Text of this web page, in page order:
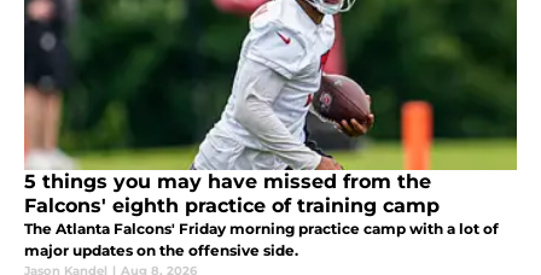
5 things you may have missed from the
Falcons' eighth practice of training camp
The Atlanta Falcons' Friday morning practice camp with a lot of
major updates on the offensive side.
Jason Kandel | Aug 8, 2026